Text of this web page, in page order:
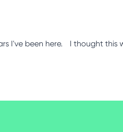
I've been here. I thought this